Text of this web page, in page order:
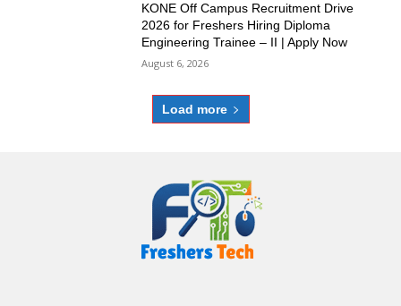
KONE Off Campus Recruitment Drive
2026 for Freshers Hiring Diploma
Engineering Trainee – II | Apply Now
August 6, 2026
Load more